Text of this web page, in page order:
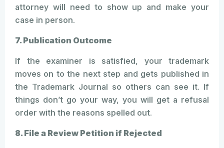
attorney will need to show up and make your
case in person.
7. Publication Outcome
If the examiner is satisfied, your trademark
moves on to the next step and gets published in
the Trademark Journal so others can see it. If
things don’t go your way, you will get a refusal
order with the reasons spelled out.
8. File a Review Petition if Rejected